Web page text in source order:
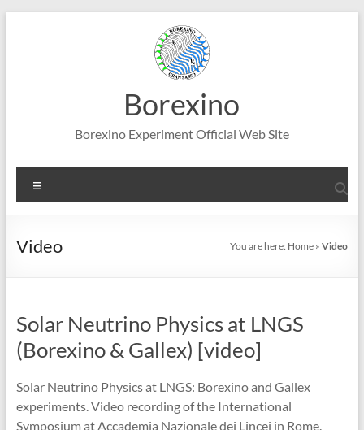
Borexino
Borexino Experiment Official Web Site
Video You are here: Home »Video
Solar Neutrino Physics at LNGS
(Borexino & Gallex) [video]
Solar Neutrino Physics at LNGS: Borexino and Gallex
experiments. Video recording of the International
Symposium at Accademia Nazionale dei Lincei in Rome.